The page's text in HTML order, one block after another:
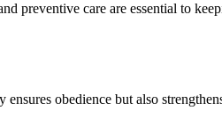
preventive care are essential to
obedience but also